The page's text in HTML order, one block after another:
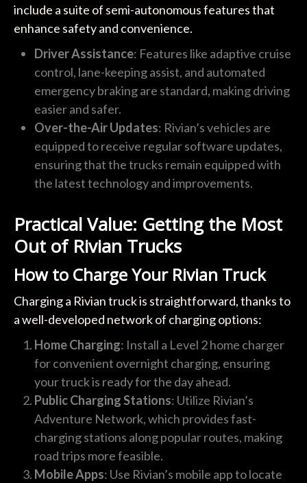
include a suite of semi-autonomous features that
enhance safety and convenience.
Driver Assistance: Features like adaptive cruise
control, lane-keeping assist, and automated
emergency braking are standard, making driving
easier and safer.
Over-the-Air Updates: Rivian’s vehicles are
equipped to receive regular software updates,
ensuring that the trucks remain equipped with
the latest technology and improvements.
Practical Value: Getting the Most
Out of Rivian Trucks
How to Charge Your Rivian Truck
Charging a Rivian truck is straightforward, thanks to
a well-developed network of charging options:
Home Charging: Install a Level 2 home charger
for convenient overnight charging, ensuring
your truck is ready for the day ahead.
Public Charging Stations: Utilize Rivian’s
Adventure Network, which provides fast-
charging stations along popular routes, making
road trips more feasible.
Mobile Apps: Use Rivian’s mobile app to locate